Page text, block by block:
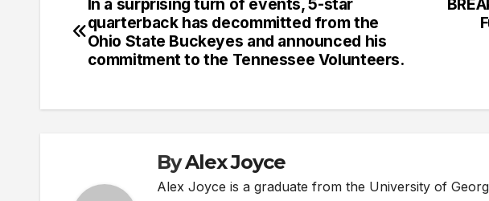
Post
navigation
quarterback has decommitted from the
Ohio State Buckeyes and announced his
commitment to the Tennessee Volunteers.
ByAlex Joyce
Alex Joyce is a graduate from the University of